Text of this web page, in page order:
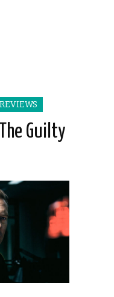
REVIEWS
Guilty